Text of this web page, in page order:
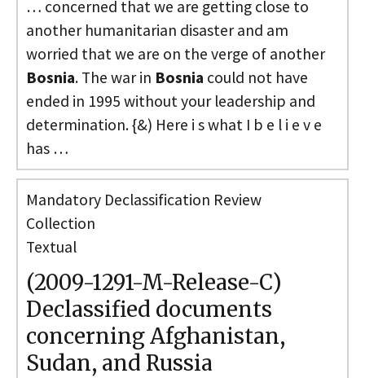
… concerned that we are getting close to
another humanitarian disaster and am
worried that we are on the verge of another
Bosnia. The war in Bosnia could not have
ended in 1995 without your leadership and
determination. {&) Here i s what I b e l i e v e
has …
Mandatory Declassification Review
Collection
Textual
(2009-1291-M-Release-C)
Declassified documents
concerning Afghanistan,
Sudan, and Russia